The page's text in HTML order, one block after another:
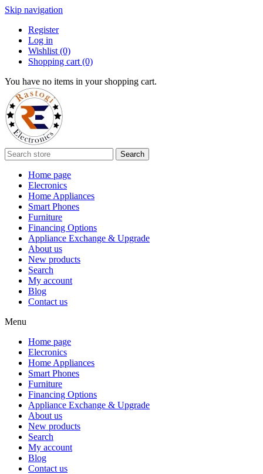
Skip navigation
Register
Log in
Wishlist (0)
Shopping cart (0)
You have no items in your shopping cart.
Search
Home page
Elecronics
Home Appliances
Smart Phones
Furniture
Financing Options
Appliance Exchange & Upgrade
About us
New products
Search
My account
Blog
Contact us
Menu
Home page
Elecronics
Home Appliances
Smart Phones
Furniture
Financing Options
Appliance Exchange & Upgrade
About us
New products
Search
My account
Blog
Contact us